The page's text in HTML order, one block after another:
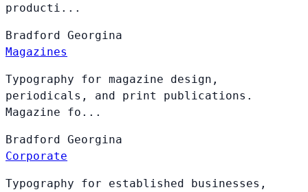
producti...
Bradford Georgina
Magazines
Typography for magazine design,
periodicals, and print publications.
Magazine fo...
Bradford Georgina
Corporate
Typography for established businesses,